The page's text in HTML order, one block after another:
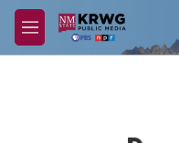
Skip to main content
M
e